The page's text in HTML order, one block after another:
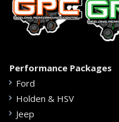
Performance Packages
Ford
Holden & HSV
Jeep